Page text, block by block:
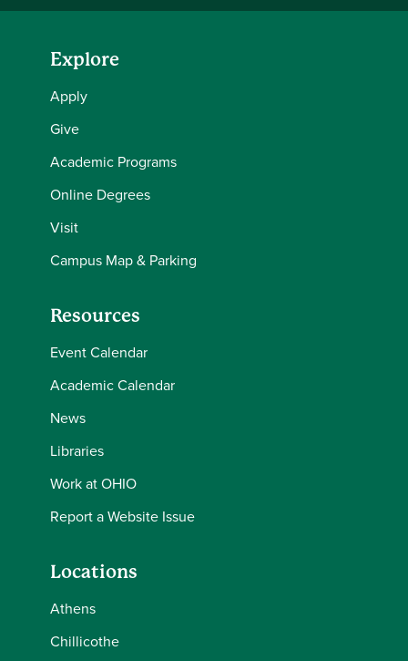
Explore
Apply
Give
Academic Programs
Online Degrees
Visit
Campus Map & Parking
Resources
Event Calendar
Academic Calendar
News
Libraries
Work at OHIO
Report a Website Issue
Locations
Athens
Chillicothe